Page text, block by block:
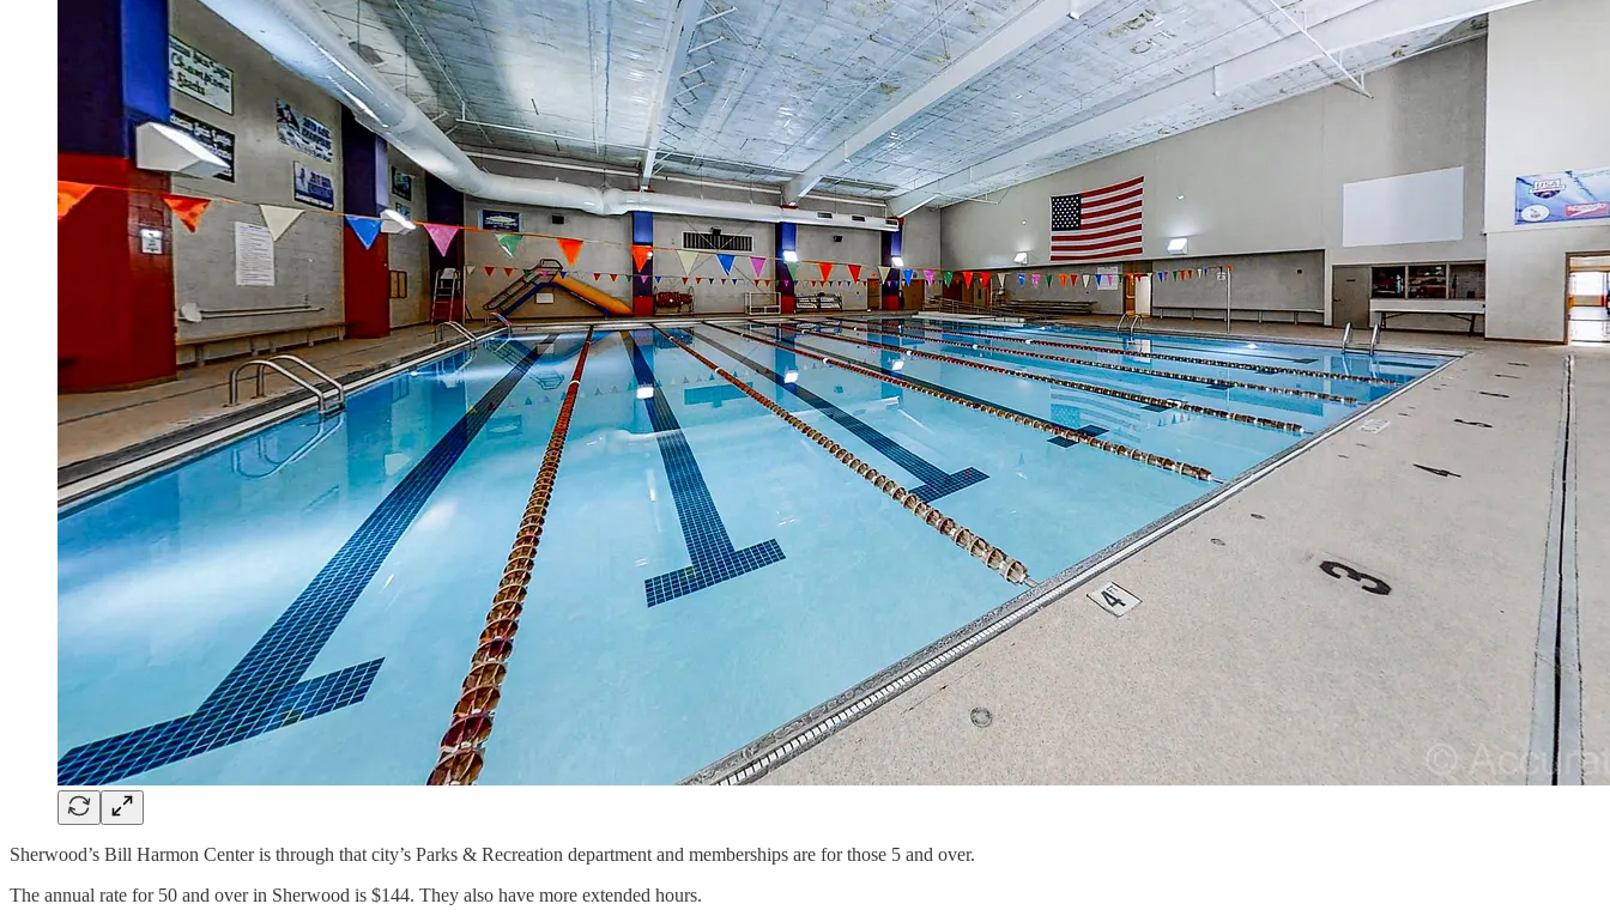
Sherwood’s Bill Harmon Center is through that city’s Parks & Recreation department and memberships are for those 5 and over.
The annual rate for 50 and over in Sherwood is $144. They also have more extended hours.